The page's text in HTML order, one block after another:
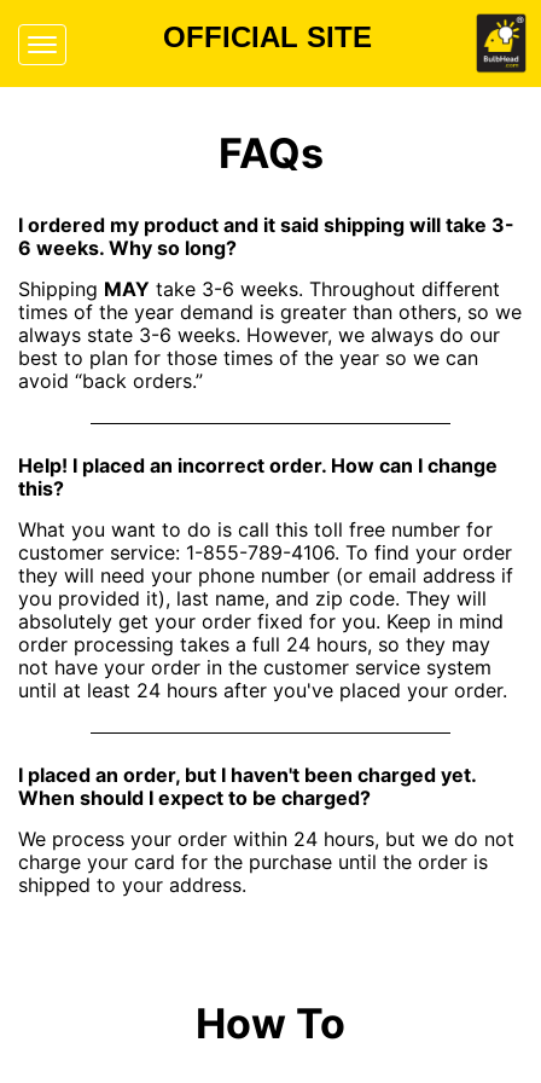
OFFICIAL SITE
FAQs
I ordered my product and it said shipping will take 3-
6 weeks. Why so long?
Shipping MAY take 3-6 weeks. Throughout different
times of the year demand is greater than others, so we
always state 3-6 weeks. However, we always do our
best to plan for those times of the year so we can
avoid “back orders.”
Help! I placed an incorrect order. How can I change
this?
What you want to do is call this toll free number for
customer service: 1-855-789-4106. To find your order
they will need your phone number (or email address if
you provided it), last name, and zip code. They will
absolutely get your order fixed for you. Keep in mind
order processing takes a full 24 hours, so they may
not have your order in the customer service system
until at least 24 hours after you've placed your order.
I placed an order, but I haven't been charged yet.
When should I expect to be charged?
We process your order within 24 hours, but we do not
charge your card for the purchase until the order is
shipped to your address.
How To